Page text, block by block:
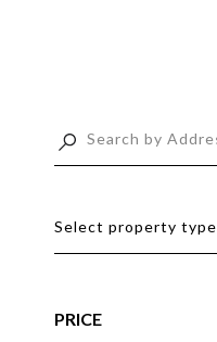
Select property type
PRICE